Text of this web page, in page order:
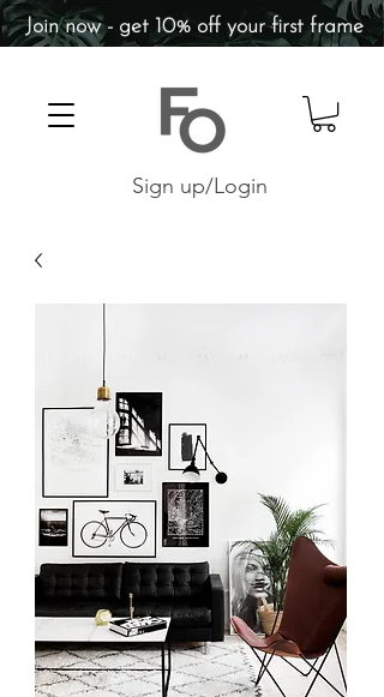
Sign up/Login
Join now - get 10% off your first frame